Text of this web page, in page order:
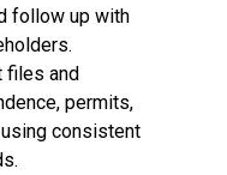
follow up with
files and
permits,
consistent